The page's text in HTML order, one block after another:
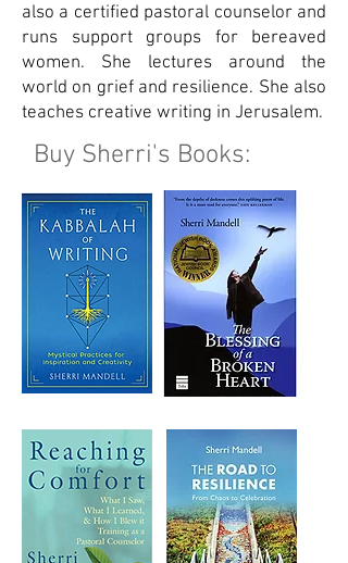
also a certified pastoral counselor and
runs support groups for bereaved
women. She lectures around the
world on grief and resilience. She also
teaches creative writing in Jerusalem.
Buy Sherri's Books: